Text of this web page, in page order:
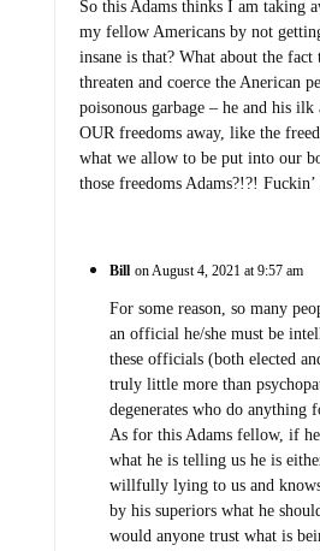
So this Adams thinks I am taking
my fellow Americans by not
insane is that? What about the
threaten and coerce the Anerican
poisonous garbage – he and his
OUR freedoms away, like the
what we allow to be put into our
those freedoms Adams?!?!
Bill on August 4, 2021 at 9:57 am
For some reason, so many
an official he/she must be
these officials (both elected
truly little more than
degenerates who do anything
As for this Adams fellow, if
what he is telling us he is
willfully lying to us and
by his superiors what he
would anyone trust what is